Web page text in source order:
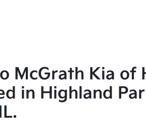
McGrath Kia of
in Highland